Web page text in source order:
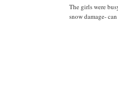
The girls were
snow damage-